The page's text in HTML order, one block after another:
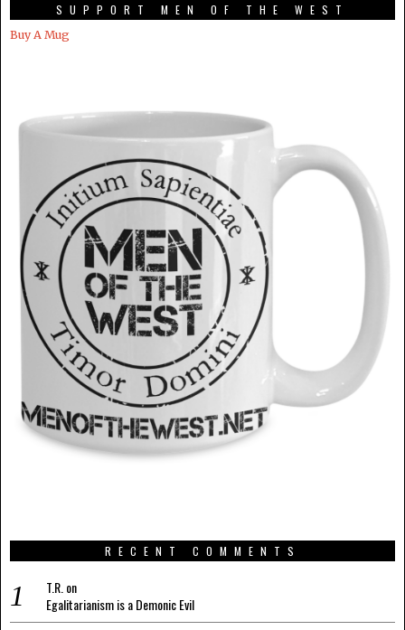
SUPPORT MEN OF THE WEST
Buy A Mug
RECENT COMMENTS
T.R. on
Egalitarianism is a Demonic Evil